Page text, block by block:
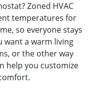
Zoned HVAC
temperatures for
so everyone stays
want a warm living
or the other way
help you customize